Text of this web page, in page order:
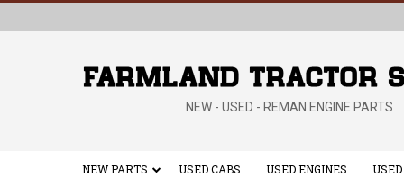
NEW - USED - REMAN ENGINE PARTS
NEW PARTS USED CABS USED ENGINES